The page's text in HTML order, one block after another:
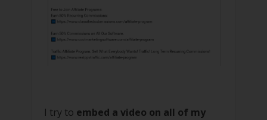
I try to embed a video on all of my